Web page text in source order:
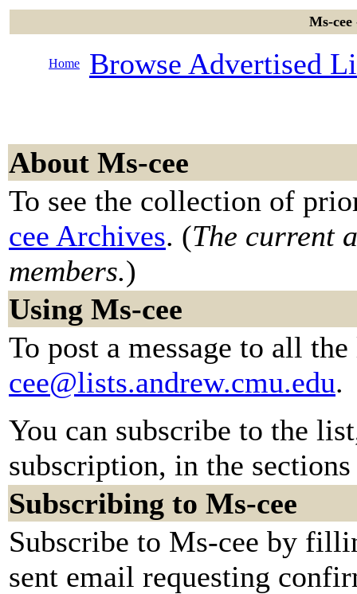
Ms-
Home Browse Advertised
About Ms-cee
To see the collection of
cee Archives. (The current
members.)
Using Ms-cee
To post a message to all
cee@lists.andrew.cmu.edu.
You can subscribe to the
subscription, in the
Subscribing to Ms-cee
Subscribe to Ms-cee by
sent email requesting